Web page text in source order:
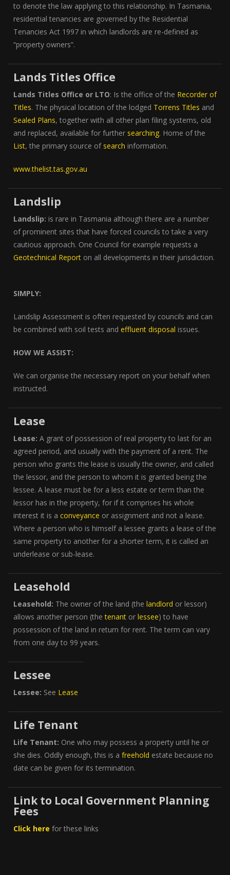
to denote the law applying to this relationship. In Tasmania,
residential tenancies are governed by the Residential
Tenancies Act 1997 in which landlords are re-defined as
“property owners”.
Lands Titles Office
Lands Titles Office or LTO: Is the office of the Recorder of
Titles. The physical location of the lodged Torrens Titles and
Sealed Plans, together with all other plan filing systems, old
and replaced, available for further searching. Home of the
List, the primary source of search information.
www.thelist.tas.gov.au
Landslip
Landslip: is rare in Tasmania although there are a number
of prominent sites that have forced councils to take a very
cautious approach. One Council for example requests a
Geotechnical Report on all developments in their jurisdiction.
SIMPLY:
Landslip Assessment is often requested by councils and can
be combined with soil tests and effluent disposal issues.
HOW WE ASSIST:
We can organise the necessary report on your behalf when
instructed.
Lease
Lease: A grant of possession of real property to last for an
agreed period, and usually with the payment of a rent. The
person who grants the lease is usually the owner, and called
the lessor, and the person to whom it is granted being the
lessee. A lease must be for a less estate or term than the
lessor has in the property, for if it comprises his whole
interest it is a conveyance or assignment and not a lease.
Where a person who is himself a lessee grants a lease of the
same property to another for a shorter term, it is called an
underlease or sub-lease.
Leasehold
Leasehold: The owner of the land (the landlord or lessor)
allows another person (thetenant or lessee) to have
possession of the land in return for rent. The term can vary
from one day to 99 years.
Lessee
Lessee: See Lease
Life Tenant
Life Tenant: One who may possess a property until he or
she dies. Oddly enough, this is a freehold estate because no
date can be given for its termination.
Link to Local Government Planning
Fees
Click here for these links